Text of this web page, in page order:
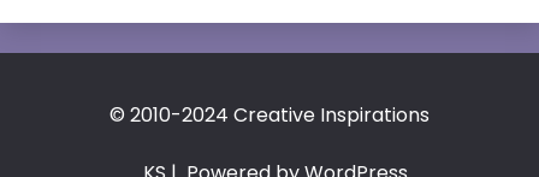
© 2010-2024 Creative Inspirations